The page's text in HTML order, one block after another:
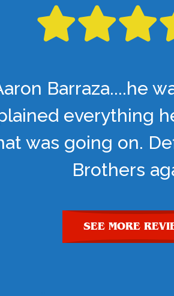
Barraza....he
everything
was going on.
Brothers
SEE MORE